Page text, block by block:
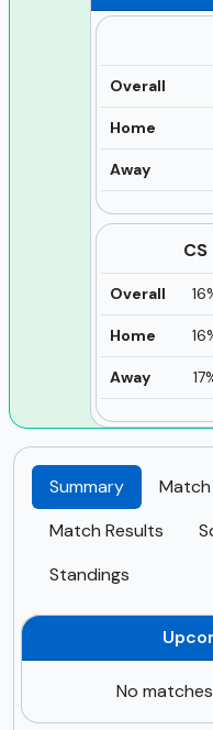
Overall
Home
Away
CS
Overall
Home
Away
Summary
Match
Match Results
Standings
No